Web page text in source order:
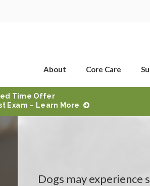
About Core Care
Time Offer
Exam – Learn More
Dogs may experience